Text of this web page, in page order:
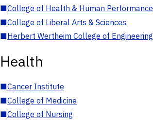
■College of Health & Human Performance
■College of Liberal Arts & Sciences
■Herbert Wertheim College of Engineering
Health
■Cancer Institute
■College of Medicine
■College of Nursing